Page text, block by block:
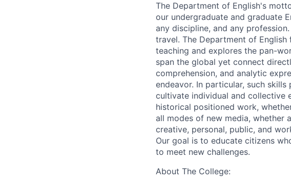
The Department of English's
our undergraduate and graduate
any discipline, and any
travel. The Department of
teaching and explores the pan-
span the global yet connect
comprehension, and analytic
endeavor. In particular, such
cultivate individual and collective
historical positioned work,
all modes of new media, whether
creative, personal, public, and
Our goal is to educate citizens
to meet new challenges.
About The College: